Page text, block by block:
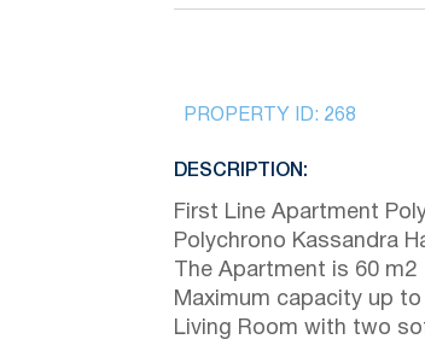
PROPERTY ID: 268
DESCRIPTION:
First Line Apartment
Polychrono Kassandra
The Apartment is 60 m2
Maximum capacity up
Living Room with two